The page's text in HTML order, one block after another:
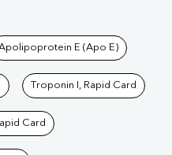
E (Apo E)
Troponin I, Rapid Card
Card